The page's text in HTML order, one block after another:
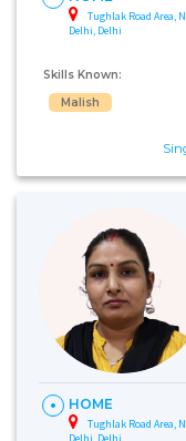
Tughlak Road Area,
Delhi, Delhi
Skills Known:
Malish
HOME
Tughlak Road Area,